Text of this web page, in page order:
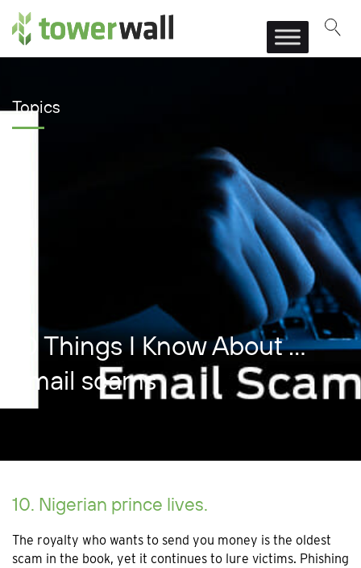
Main Navigation
Topics
10 Things I Know About …
Email scams
10. Nigerian prince lives.
The royalty who wants to send you money is the oldest
scam in the book, yet it continues to lure victims. Phishing